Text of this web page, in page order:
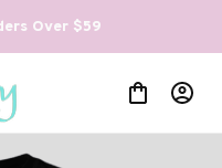
Over $59